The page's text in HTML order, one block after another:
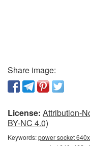
Share image:
License: Attribution-
BY-NC 4.0)
Keywords:power socket